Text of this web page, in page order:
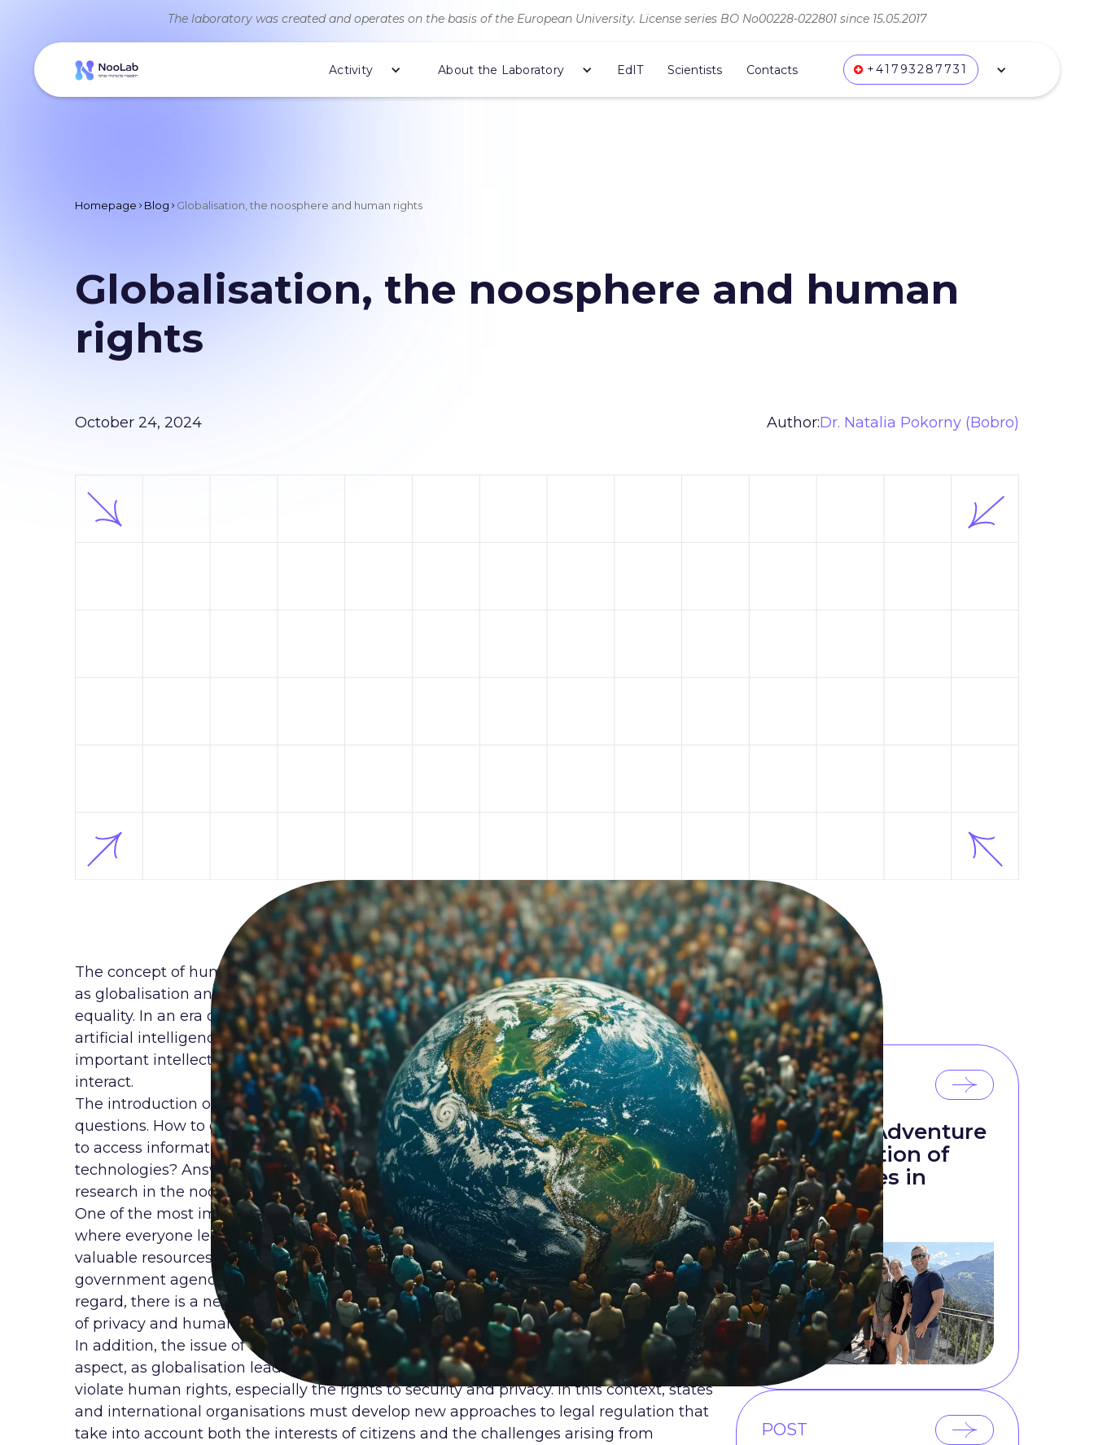
The laboratory was created and operates on the basis of the European University. License series ВО No00228-022801 since 15.05.2017
Activity About the Laboratory EdIT Scientists Contacts +41793287731
Homepage Blog Globalisation, the noosphere and human rights
Globalisation, the noosphere and human
rights
October 24, 2024 Author:Dr. Natalia Pokorny (Bobro)
The concept of human rights is gaining new dimensions in the context of the noosphere,
as globalisation and digitalisation are changing traditional notions of freedom, dignity and
equality. In an era of intense technological transformation caused by the development of
artificial intelligence, virtual reality and social media, the noosphere is becoming an
important intellectual environment in which people, the state and global corporations
interact.
The introduction of new technologies in the field of human rights raises a number of
questions. How to ensure the right to privacy in the digital world? How to protect the right
to access information and education in the context of unequal access to digital
technologies? Answers to these questions are at the heart of contemporary human rights
research in the noosphere.
One of the most important challenges concerns the right to privacy. In the digital world,
where everyone leaves a trace in the form of data, privacy becomes one of the most
valuable resources. The large amount of information collected by corporations and
government agencies can be used for good, but also for control or manipulation. In this
regard, there is a need for new legal mechanisms that would ensure effective protection
of privacy and human freedom in the digital space.
In addition, the issue of cybersecurity and data protection is becoming an important
aspect, as globalisation leads to an increase in the number of cybercrimes that may
violate human rights, especially the rights to security and privacy. In this context, states
and international organisations must develop new approaches to legal regulation that
take into account both the interests of citizens and the challenges arising from
LATEST POSTS
POST
Mountain Adventure
as a Reflection of
Team Values in
Research
POST